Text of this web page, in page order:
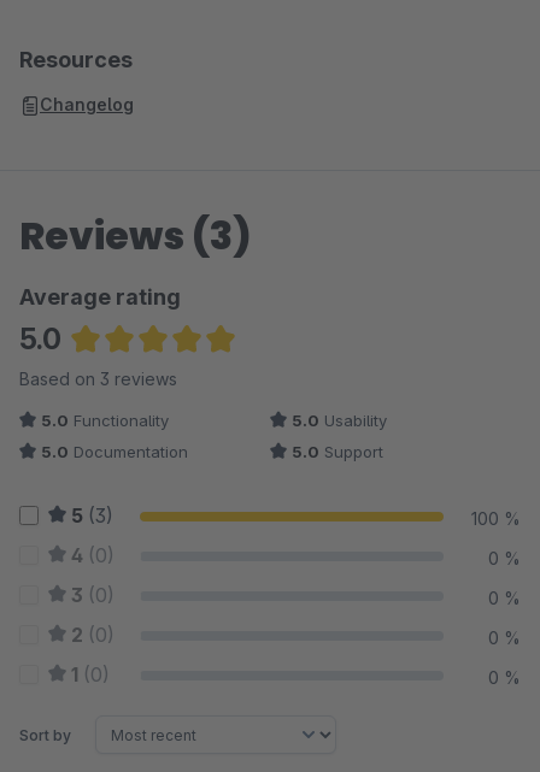
Resources
Changelog
Reviews (3)
Average rating
5.0
Average rating of 5 out of 5 stars
Based on 3 reviews
5.0 Functionality 5.0 Usability
5.0 Documentation 5.0 Support
5 (3) 100 %
4 (0) 0 %
3 (0) 0 %
2 (0) 0 %
1 (0) 0 %
Sort by